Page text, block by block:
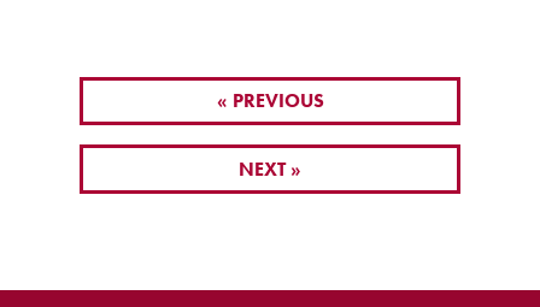
« PREVIOUS
NEXT »